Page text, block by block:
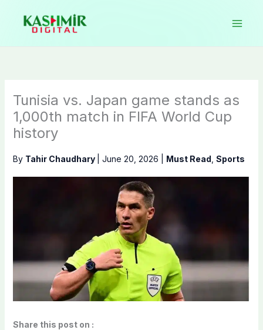
content
Tunisia vs. Japan game stands as
1,000th match in FIFA World Cup
history
By Tahir Chaudhary June 20, 2026 Must Read Sports
Share this post on :